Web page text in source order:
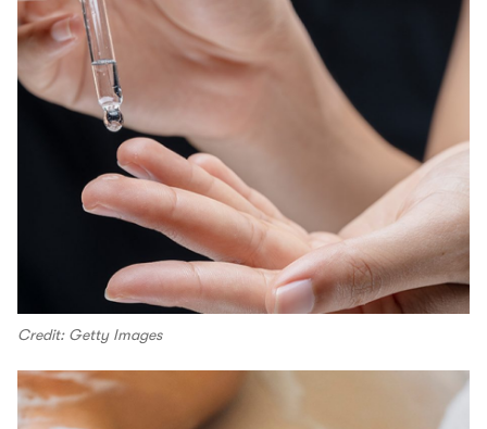
Credit: Getty Images